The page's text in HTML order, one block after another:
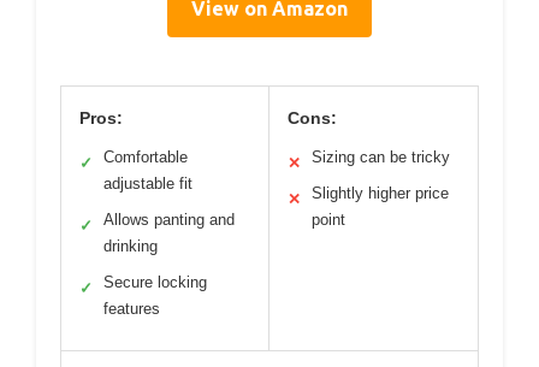
View on Amazon
Pros:
✓
Comfortable
adjustable fit
✓
Allows panting and
drinking
✓
Secure locking
features
Cons:
✕ Sizing can be tricky
✕
Slightly higher price
point